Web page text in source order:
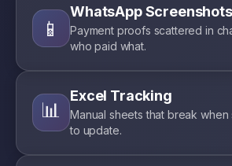
📱
WhatsApp Screenshots
Payment proofs scattered in
who paid what.
📊
Excel Tracking
Manual sheets that break
to update.